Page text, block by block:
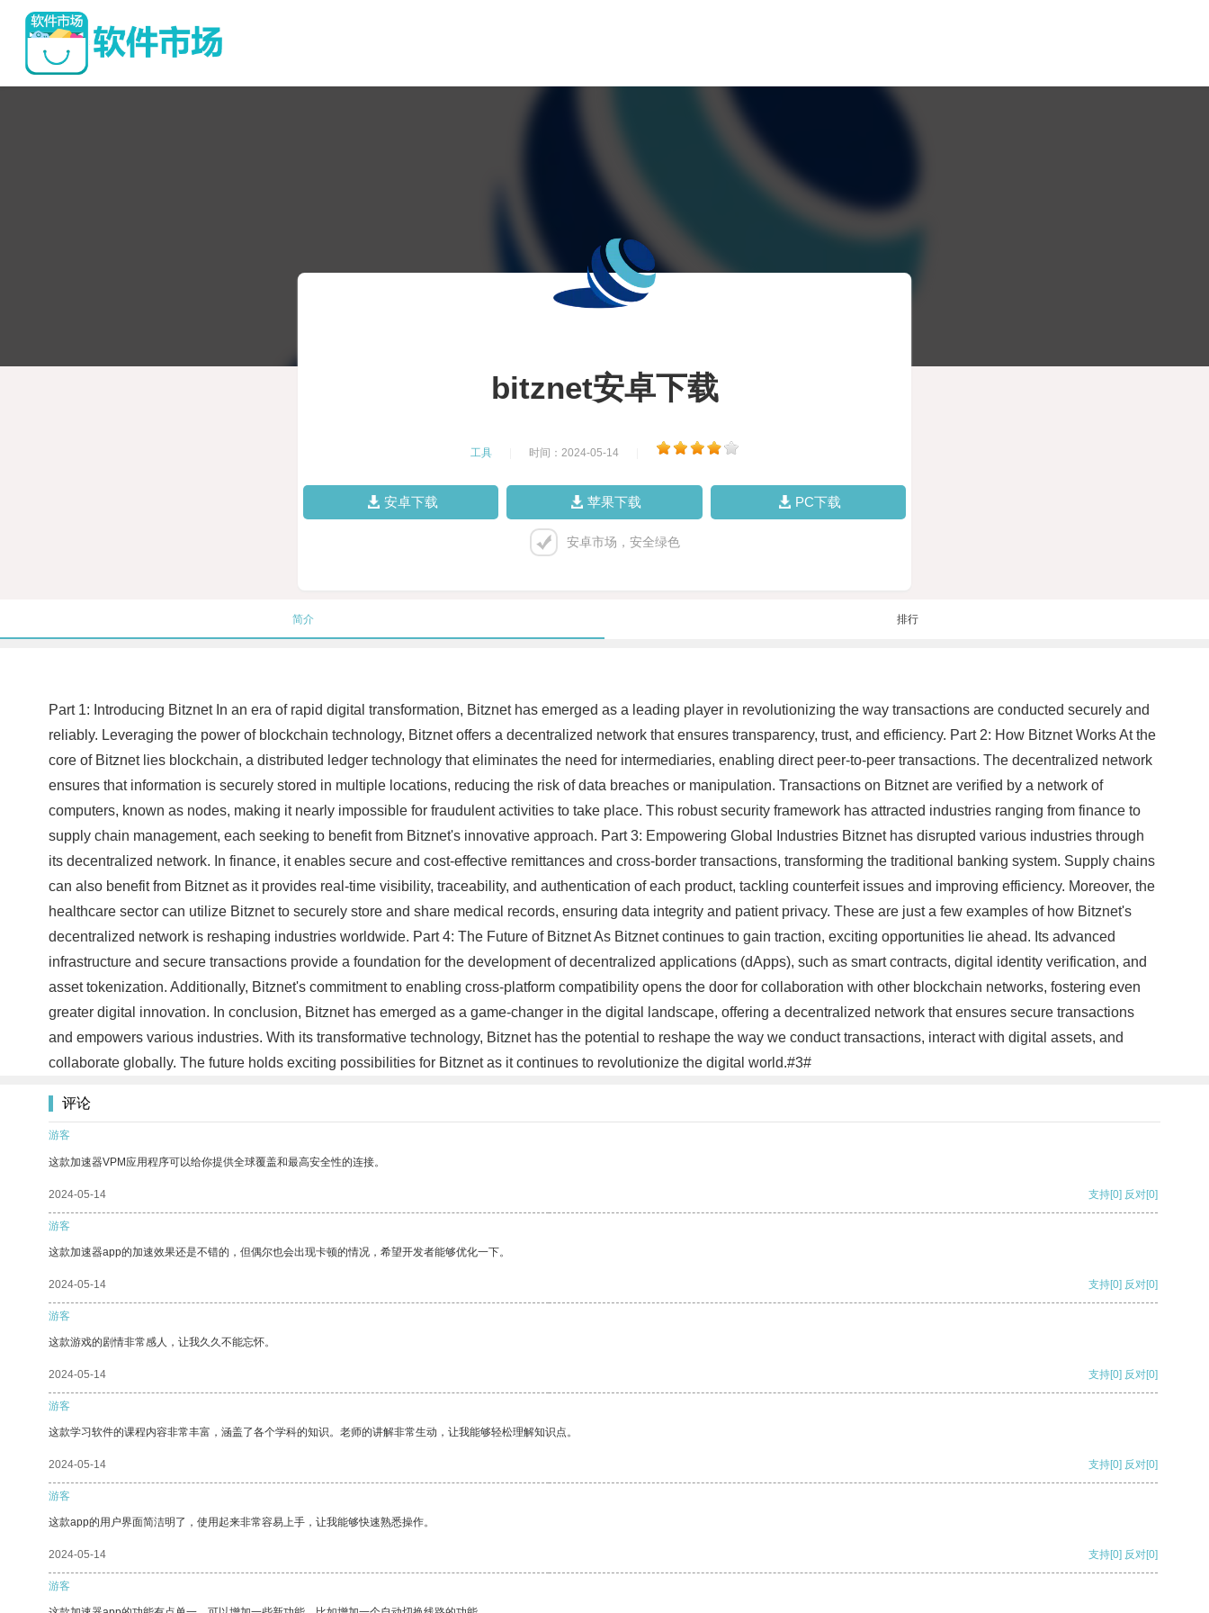
bitznet安卓下载
工具 时间：2024-05-14
安卓下载 苹果下载 PC下载
安卓市场，安全绿色
简介 排行
Part 1: Introducing Bitznet In an era of rapid digital transformation, Bitznet has emerged as a leading player in revolutionizing the way transactions are conducted securely and
reliably. Leveraging the power of blockchain technology, Bitznet offers a decentralized network that ensures transparency, trust, and efficiency. Part 2: How Bitznet Works At the
core of Bitznet lies blockchain, a distributed ledger technology that eliminates the need for intermediaries, enabling direct peer-to-peer transactions. The decentralized network
ensures that information is securely stored in multiple locations, reducing the risk of data breaches or manipulation. Transactions on Bitznet are verified by a network of
computers, known as nodes, making it nearly impossible for fraudulent activities to take place. This robust security framework has attracted industries ranging from finance to
supply chain management, each seeking to benefit from Bitznet's innovative approach. Part 3: Empowering Global Industries Bitznet has disrupted various industries through
its decentralized network. In finance, it enables secure and cost-effective remittances and cross-border transactions, transforming the traditional banking system. Supply chains
can also benefit from Bitznet as it provides real-time visibility, traceability, and authentication of each product, tackling counterfeit issues and improving efficiency. Moreover, the
healthcare sector can utilize Bitznet to securely store and share medical records, ensuring data integrity and patient privacy. These are just a few examples of how Bitznet's
decentralized network is reshaping industries worldwide. Part 4: The Future of Bitznet As Bitznet continues to gain traction, exciting opportunities lie ahead. Its advanced
infrastructure and secure transactions provide a foundation for the development of decentralized applications (dApps), such as smart contracts, digital identity verification, and
asset tokenization. Additionally, Bitznet's commitment to enabling cross-platform compatibility opens the door for collaboration with other blockchain networks, fostering even
greater digital innovation. In conclusion, Bitznet has emerged as a game-changer in the digital landscape, offering a decentralized network that ensures secure transactions
and empowers various industries. With its transformative technology, Bitznet has the potential to reshape the way we conduct transactions, interact with digital assets, and
collaborate globally. The future holds exciting possibilities for Bitznet as it continues to revolutionize the digital world.#3#
评论
游客
这款加速器VPM应用程序可以给你提供全球覆盖和最高安全性的连接。
2024-05-14 支持[0] 反对[0]
游客
这款加速器app的加速效果还是不错的，但偶尔也会出现卡顿的情况，希望开发者能够优化一下。
2024-05-14 支持[0] 反对[0]
游客
这款游戏的剧情非常感人，让我久久不能忘怀。
2024-05-14 支持[0] 反对[0]
游客
这款学习软件的课程内容非常丰富，涵盖了各个学科的知识。老师的讲解非常生动，让我能够轻松理解知识点。
2024-05-14 支持[0] 反对[0]
游客
这款app的用户界面简洁明了，使用起来非常容易上手，让我能够快速熟悉操作。
2024-05-14 支持[0] 反对[0]
游客